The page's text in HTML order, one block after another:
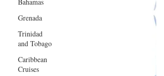
Grenada
Trinidad
and Tobago
Caribbean
Cruises